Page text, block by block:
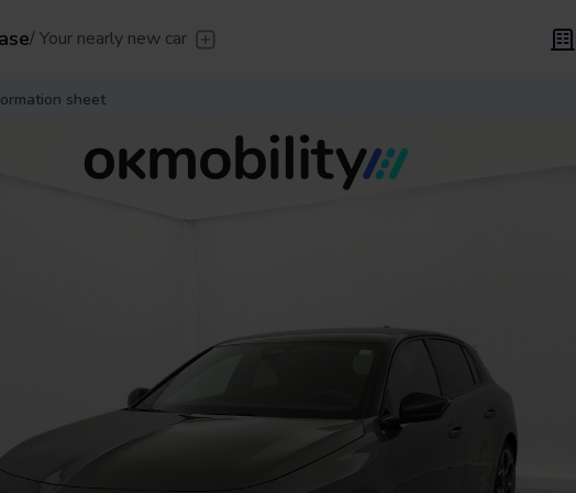
/Your nearly new car
sheet